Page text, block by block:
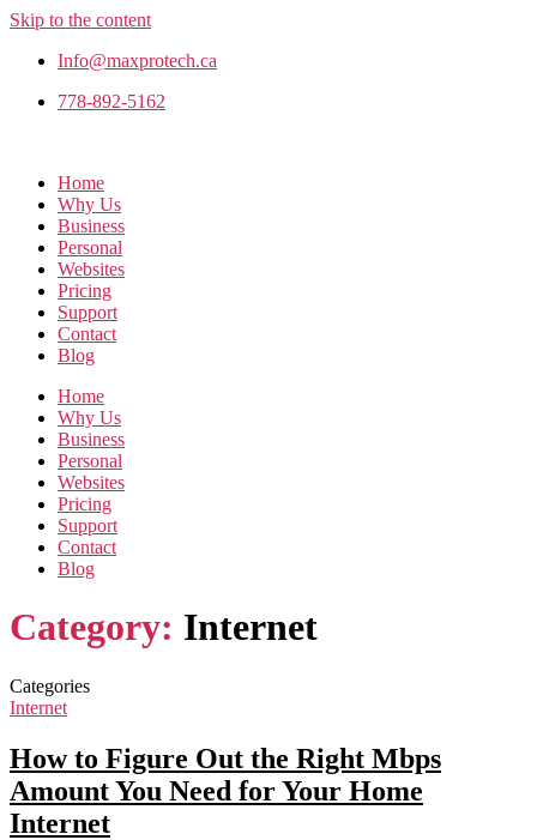
Skip to the content
Info@maxprotech.ca
778-892-5162
Home
Why Us
Business
Personal
Websites
Pricing
Support
Contact
Blog
Home
Why Us
Business
Personal
Websites
Pricing
Support
Contact
Blog
Category: Internet
Categories
Internet
How to Figure Out the Right Mbps
Amount You Need for Your Home
Internet